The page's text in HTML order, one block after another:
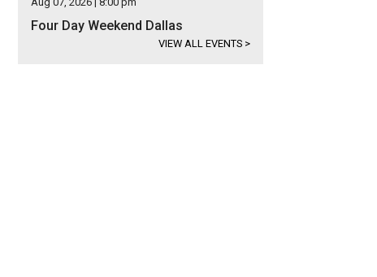
Four Day Weekend Dallas
VIEW ALL EVENTS >